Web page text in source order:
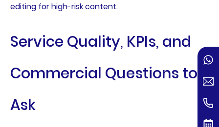
editing for high-risk content.
Service Quality, KPIs, and
Commercial Questions to
Ask